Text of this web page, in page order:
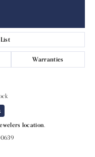
Warranties
location.